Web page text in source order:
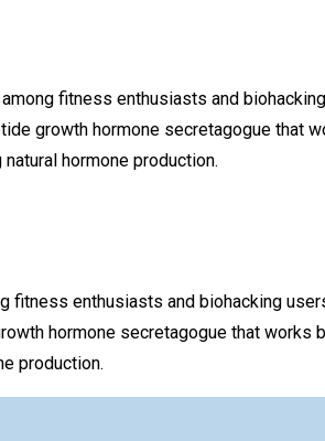
fitness enthusiasts and
growth hormone secretagogue that
hormone production.
fitness enthusiasts and biohacking
hormone secretagogue that
production.